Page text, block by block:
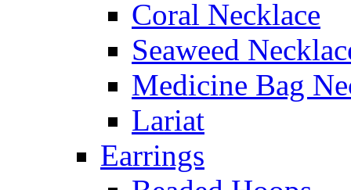
Coral Necklace
Seaweed
Medicine Bag
Lariat
Earrings